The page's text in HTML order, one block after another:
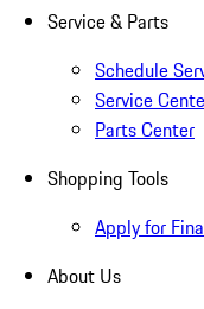
Service & Parts
Schedule
Service
Parts Center
Shopping Tools
Apply for
About Us